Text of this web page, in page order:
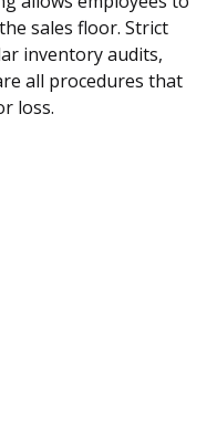
sales floor. Strict
inventory audits,
all procedures that
loss.